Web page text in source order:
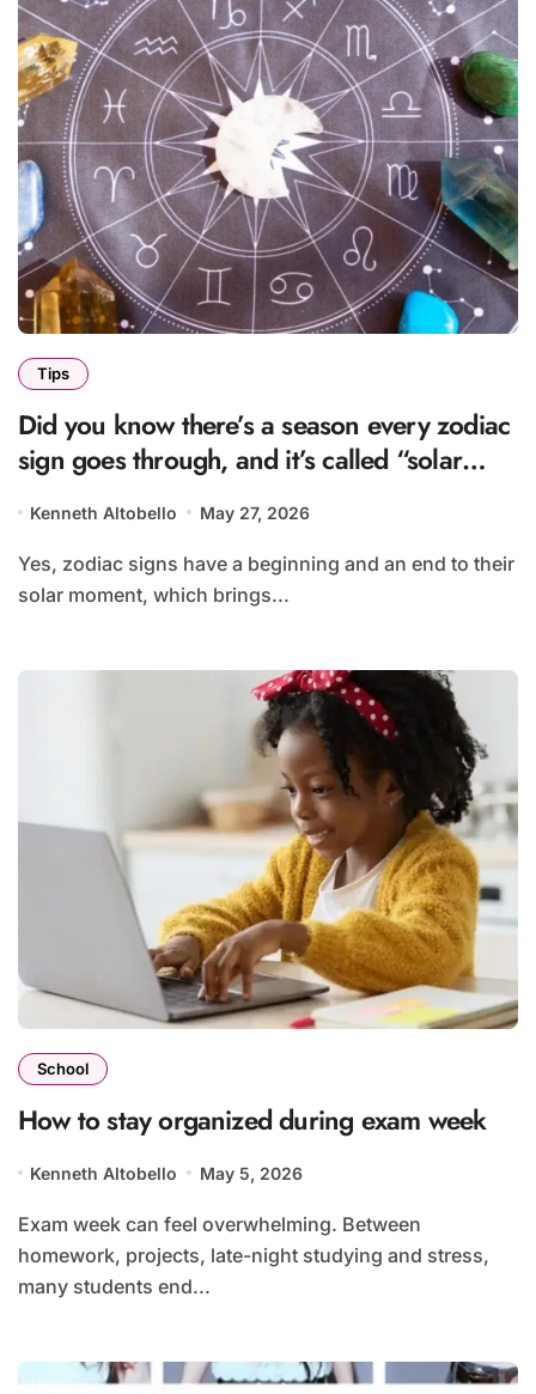
Tips
Did you know there’s a season every zodiac
sign goes through, and it’s called “solar
Kenneth Altobello May 27, 2026
Yes, zodiac signs have a beginning and an end to their
solar moment, which brings...
School
How to stay organized during exam week
Kenneth Altobello May 5, 2026
Exam week can feel overwhelming. Between
homework, projects, late-night studying and stress,
many students end...